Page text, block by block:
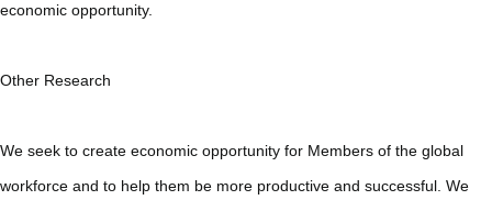
economic opportunity.
Other Research
We seek to create economic opportunity for Members of the global
workforce and to help them be more productive and successful. We